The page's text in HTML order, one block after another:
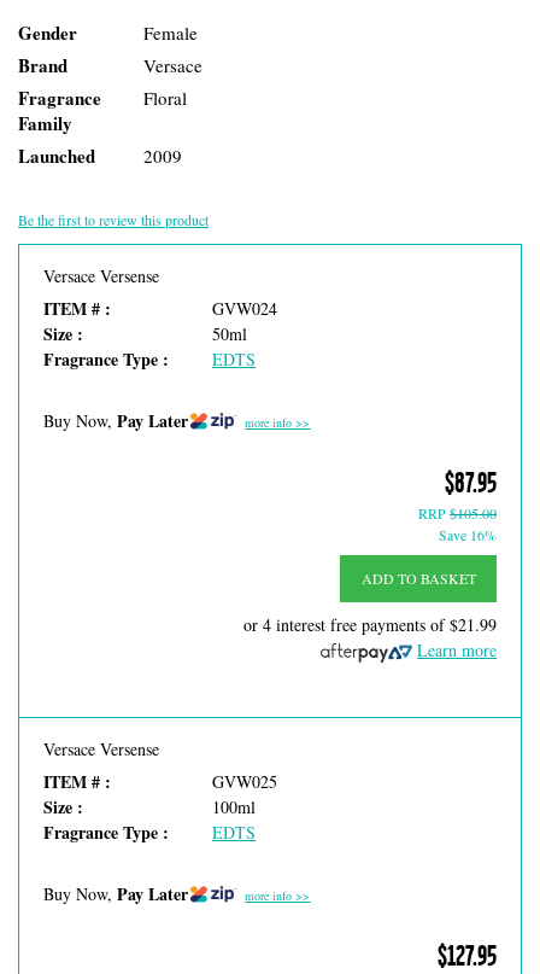
Gender Female
Brand Versace
Fragrance
Family
Floral
Launched 2009
Be the first to review this product
Versace Versense
ITEM # : GVW024
Size : 50ml
Fragrance Type : EDTS
Buy Now, Pay Later more info >>
$87.95
RRP$105.00
Save 16%
ADD TO BASKET
or 4 interest free payments of$21.99
Learn more
Versace Versense
ITEM # : GVW025
Size : 100ml
Fragrance Type : EDTS
Buy Now, Pay Later more info >>
$127.95